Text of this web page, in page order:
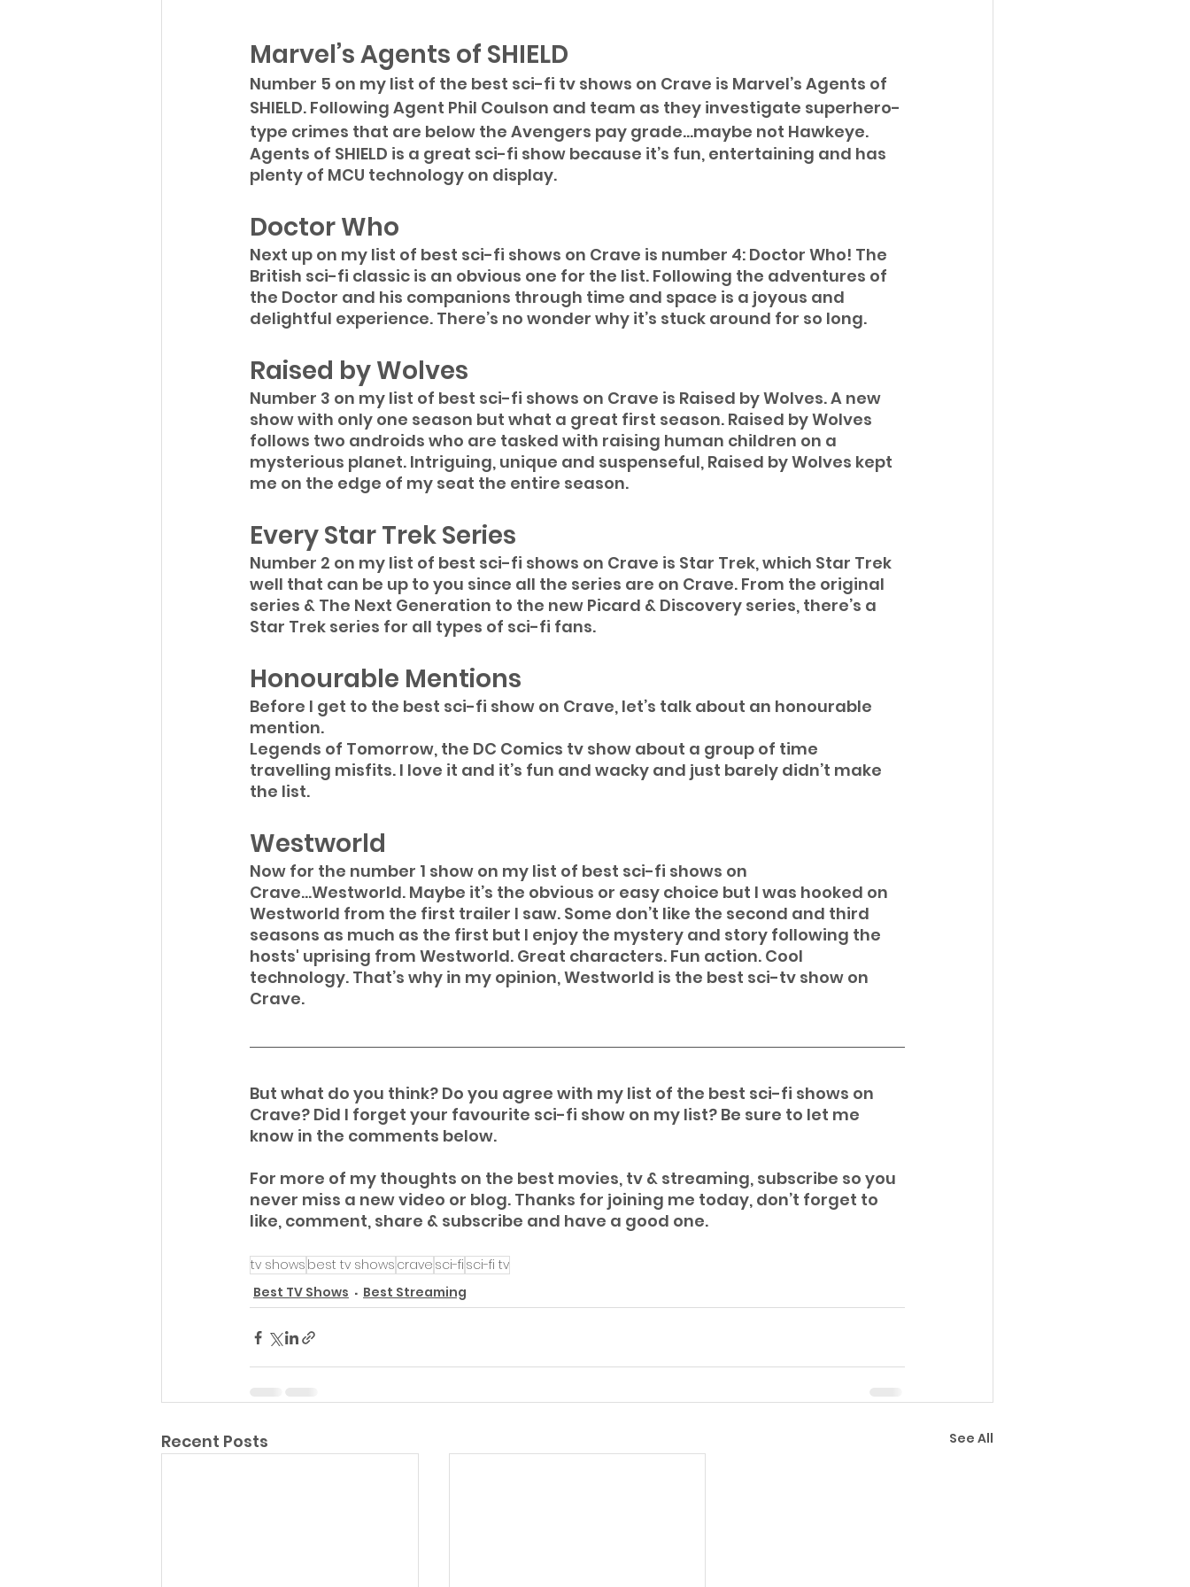
Marvel’s Agents of SHIELD
Number 5 on my list of the best sci-fi tv shows on Crave is Marvel’s Agents of
SHIELD. Following Agent Phil Coulson and team as they investigate superhero-
type crimes that are below the Avengers pay grade...maybe not Hawkeye.
Agents of SHIELD is a great sci-fi show because it’s fun, entertaining and has
plenty of MCU technology on display.
Doctor Who
Next up on my list of best sci-fi shows on Crave is number 4: Doctor Who! The
British sci-fi classic is an obvious one for the list. Following the adventures of
the Doctor and his companions through time and space is a joyous and
delightful experience. There’s no wonder why it’s stuck around for so long.
Raised by Wolves
Number 3 on my list of best sci-fi shows on Crave is Raised by Wolves. A new
show with only one season but what a great first season. Raised by Wolves
follows two androids who are tasked with raising human children on a
mysterious planet. Intriguing, unique and suspenseful, Raised by Wolves kept
me on the edge of my seat the entire season.
Every Star Trek Series
Number 2 on my list of best sci-fi shows on Crave is Star Trek, which Star Trek
well that can be up to you since all the series are on Crave. From the original
series & The Next Generation to the new Picard & Discovery series, there’s a
Star Trek series for all types of sci-fi fans.
Honourable Mentions
Before I get to the best sci-fi show on Crave, let’s talk about an honourable
mention.
Legends of Tomorrow, the DC Comics tv show about a group of time
travelling misfits. I love it and it’s fun and wacky and just barely didn’t make
the list.
Westworld
Now for the number 1 show on my list of best sci-fi shows on
Crave...Westworld. Maybe it’s the obvious or easy choice but I was hooked on
Westworld from the first trailer I saw. Some don’t like the second and third
seasons as much as the first but I enjoy the mystery and story following the
hosts' uprising from Westworld. Great characters. Fun action. Cool
technology. That’s why in my opinion, Westworld is the best sci-tv show on
Crave.
But what do you think? Do you agree with my list of the best sci-fi shows on
Crave? Did I forget your favourite sci-fi show on my list? Be sure to let me
know in the comments below.
For more of my thoughts on the best movies, tv & streaming, subscribe so you
never miss a new video or blog. Thanks for joining me today, don’t forget to
like, comment, share & subscribe and have a good one.
tv shows best tv shows crave sci-fi sci-fi tv
Best TV Shows
Best Streaming
Recent Posts See All